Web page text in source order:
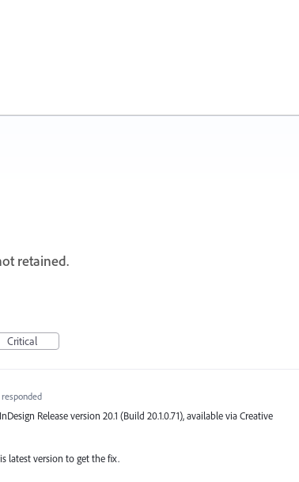
retained.
Critical
Release version 20.1 (Build 20.1.0.71), available via Creative
latest version to get the fix.